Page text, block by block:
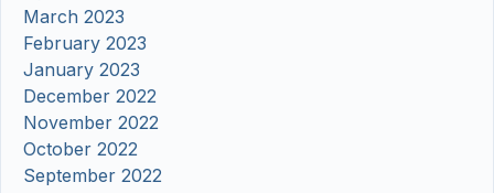
March 2023
February 2023
January 2023
December 2022
November 2022
October 2022
September 2022